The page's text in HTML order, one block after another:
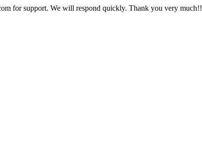
for support. We will respond quickly. Thank you very much!!